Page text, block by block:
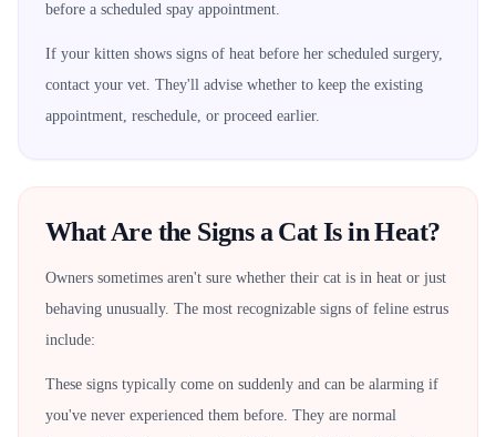
before a scheduled spay appointment.
If your kitten shows signs of heat before her scheduled surgery,
contact your vet. They'll advise whether to keep the existing
appointment, reschedule, or proceed earlier.
What Are the Signs a Cat Is in Heat?
Owners sometimes aren't sure whether their cat is in heat or just
behaving unusually. The most recognizable signs of feline estrus
include:
These signs typically come on suddenly and can be alarming if
you've never experienced them before. They are normal